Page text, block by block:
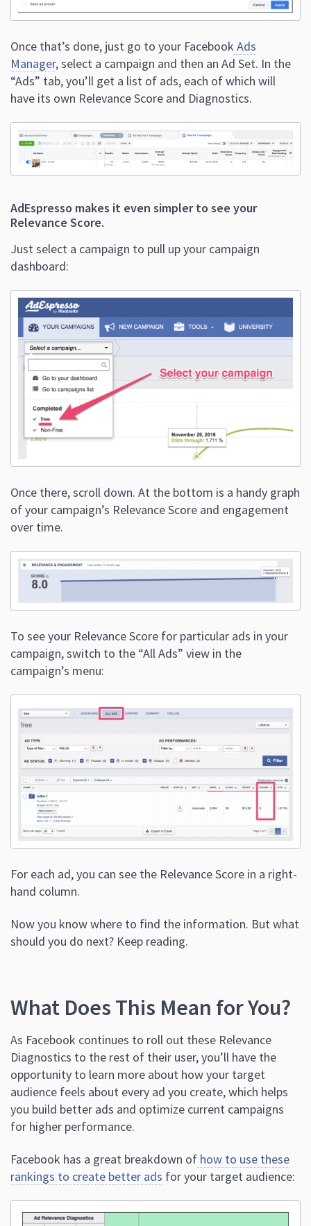
Once that’s done, just go to your Facebook Ads
Manager, select a campaign and then an Ad Set. In the
“Ads” tab, you’ll get a list of ads, each of which will
have its own Relevance Score and Diagnostics.
AdEspresso makes it even simpler to see your
Relevance Score.
Just select a campaign to pull up your campaign
dashboard:
Once there, scroll down. At the bottom is a handy graph
of your campaign’s Relevance Score and engagement
over time.
To see your Relevance Score for particular ads in your
campaign, switch to the “All Ads” view in the
campaign’s menu:
For each ad, you can see the Relevance Score in a right-
hand column.
Now you know where to find the information. But what
should you do next? Keep reading.
What Does This Mean for You?
As Facebook continues to roll out these Relevance
Diagnostics to the rest of their user, you’ll have the
opportunity to learn more about how your target
audience feels about every ad you create, which helps
you build better ads and optimize current campaigns
for higher performance.
Facebook has a great breakdown of how to use these
rankings to create better ads for your target audience: